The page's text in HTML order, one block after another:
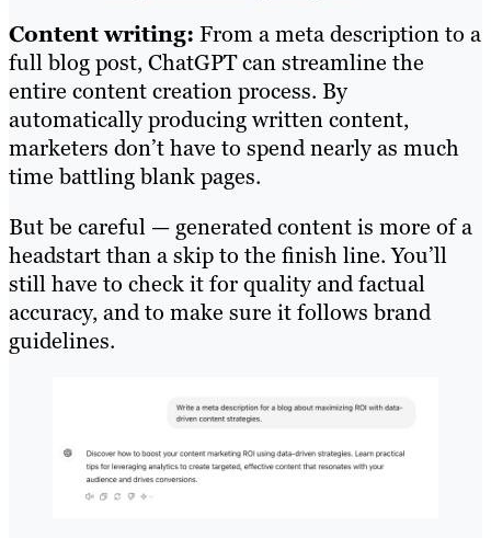
Content writing: From a meta description to a
full blog post, ChatGPT can streamline the
entire content creation process. By
automatically producing written content,
marketers don’t have to spend nearly as much
time battling blank pages.
But be careful — generated content is more of a
headstart than a skip to the finish line. You’ll
still have to check it for quality and factual
accuracy, and to make sure it follows brand
guidelines.